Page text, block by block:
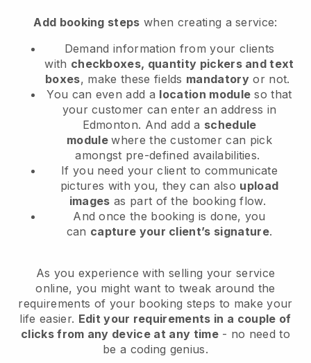
Add booking steps when creating a service:
Demand information from your clients
with checkboxes, quantity pickers and text
boxes, make these fields mandatory or not.
You can even add a location module so that
your customer can enter an address in
Edmonton. And add a schedule
modulewhere the customer can pick
amongst pre-defined availabilities.
If you need your client to communicate
pictures with you, they can also upload
images as part of the booking flow.
And once the booking is done, you
can capture your client’s signature.
As you experience with selling your service
online, you might want to tweak around the
requirements of your booking steps to make your
life easier. Edit your requirements in a couple of
clicks from any device at any time- no need to
be a coding genius.